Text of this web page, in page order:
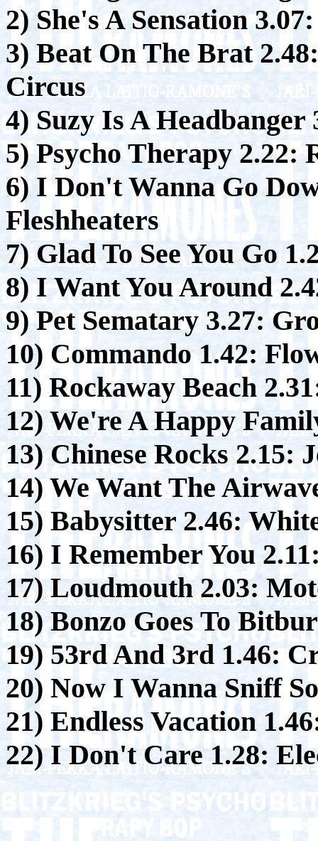
2) She's A Sensation 3.07:
3) Beat On The Brat 2.48:
Circus
4) Suzy Is A Headbanger
5) Psycho Therapy 2.22:
6) I Don't Wanna Go
Fleshheaters
7) Glad To See You Go
8) I Want You Around
9) Pet Sematary 3.27:
10) Commando 1.42:
11) Rockaway Beach
12) We're A Happy
13) Chinese Rocks 2.15:
14) We Want The
15) Babysitter 2.46:
16) I Remember You
17) Loudmouth 2.03:
18) Bonzo Goes To
19) 53rd And 3rd 1.46:
20) Now I Wanna Sniff
21) Endless Vacation
22) I Don't Care 1.28: